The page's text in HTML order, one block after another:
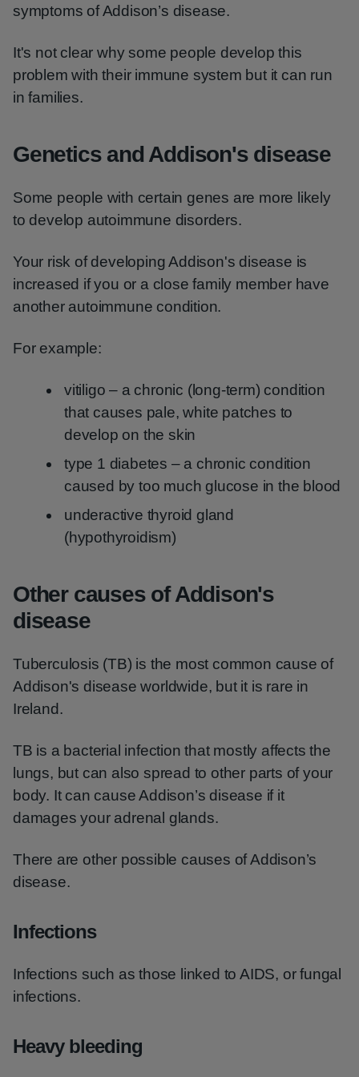
symptoms of Addison’s disease.
It's not clear why some people develop this
problem with their immune system but it can run
in families.
Genetics and Addison's disease
Some people with certain genes are more likely
to develop autoimmune disorders.
Your risk of developing Addison's disease is
increased if you or a close family member have
another autoimmune condition.
For example:
vitiligo – a chronic (long-term) condition
that causes pale, white patches to
develop on the skin
type 1 diabetes – a chronic condition
caused by too much glucose in the blood
underactive thyroid gland
(hypothyroidism)
Other causes of Addison's
disease
Tuberculosis (TB) is the most common cause of
Addison's disease worldwide, but it is rare in
Ireland.
TB is a bacterial infection that mostly affects the
lungs, but can also spread to other parts of your
body. It can cause Addison’s disease if it
damages your adrenal glands.
There are other possible causes of Addison’s
disease.
Infections
Infections such as those linked to AIDS, or fungal
infections.
Heavy bleeding